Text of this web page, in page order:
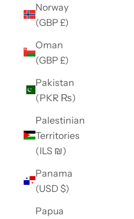
Norway
(GBP £)
Oman
(GBP £)
Pakistan
(PKR ₨)
Palestinian
Territories
(ILS ₪)
Panama
(USD $)
Papua